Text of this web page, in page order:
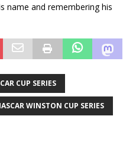
name and remembering his
CUP SERIES
WINSTON CUP SERIES